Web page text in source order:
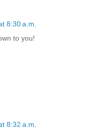
8:30 a.m.
to you!
8:32 a.m.